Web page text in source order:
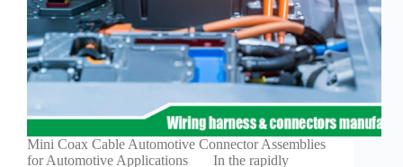
Contact
Customization
Electric
Vehicle
Design
EV
charging
Mini Coax Cable Automotive Connector Assemblies
for Automotive Applications In the rapidly